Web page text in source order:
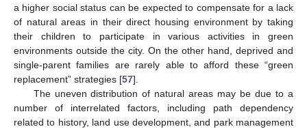
a higher social status can be expected to compensate for a lack
of natural areas in their direct housing environment by taking
their children to participate in various activities in green
environments outside the city. On the other hand, deprived and
single-parent families are rarely able to afford these “green
replacement” strategies [57].
The uneven distribution of natural areas may be due to a
number of interrelated factors, including path dependency
related to history, land use development, and park management